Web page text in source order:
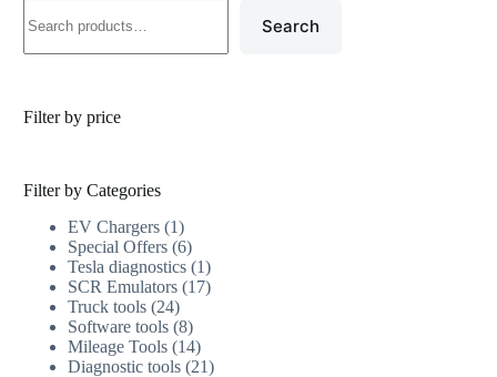
Search
Filter by price
Filter by Categories
EV Chargers 1
Special Offers 6
Tesla diagnostics 1
SCR Emulators 17
Truck tools 24
Software tools 8
Mileage Tools 14
Diagnostic tools 21